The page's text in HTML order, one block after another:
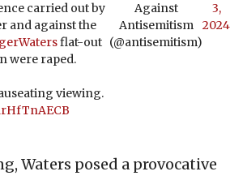
carried out by
and against the
flat-out
were raped.
viewing.
Against
Antisemitism
(@antisemitism)
3,
2024
Waters posed a provocative